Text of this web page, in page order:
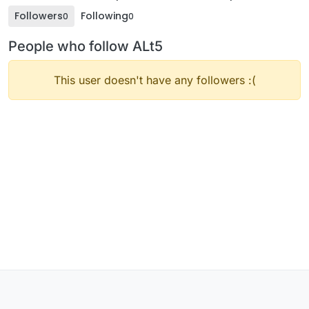
Followers0 Following0
People who follow ALt5
This user doesn't have any followers :(